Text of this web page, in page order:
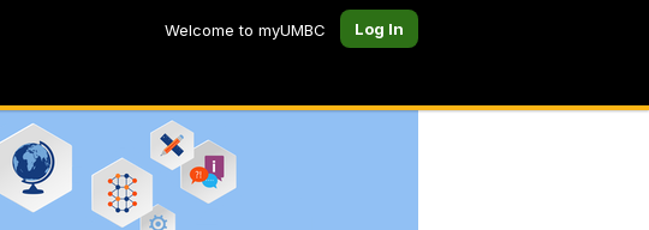
Welcome to myUMBC Log In